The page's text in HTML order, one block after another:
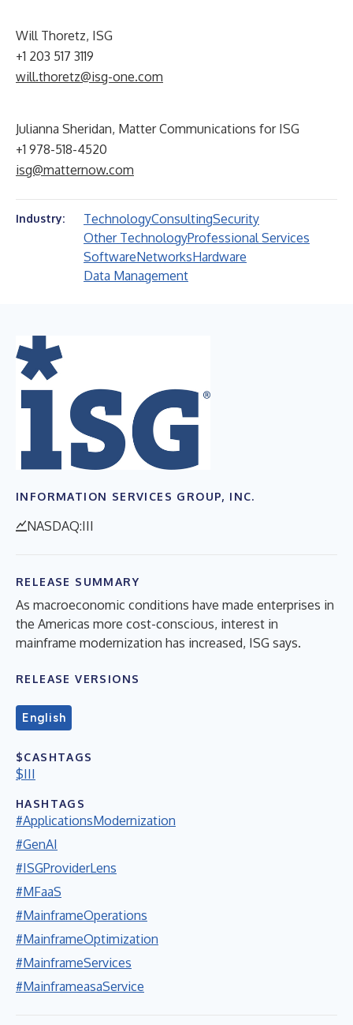
Will Thoretz, ISG
+1 203 517 3119
will.thoretz@isg-one.com
Julianna Sheridan, Matter Communications for ISG
+1 978-518-4520
isg@matternow.com
Industry: TechnologyConsultingSecurity
Other TechnologyProfessional Services
SoftwareNetworksHardware
Data Management
INFORMATION SERVICES GROUP, INC.
NASDAQ:III
RELEASE SUMMARY
As macroeconomic conditions have made enterprises in
the Americas more cost-conscious, interest in
mainframe modernization has increased, ISG says.
RELEASE VERSIONS
English
$CASHTAGS
$III
HASHTAGS
#ApplicationsModernization
#GenAI
#ISGProviderLens
#MFaaS
#MainframeOperations
#MainframeOptimization
#MainframeServices
#MainframeasaService